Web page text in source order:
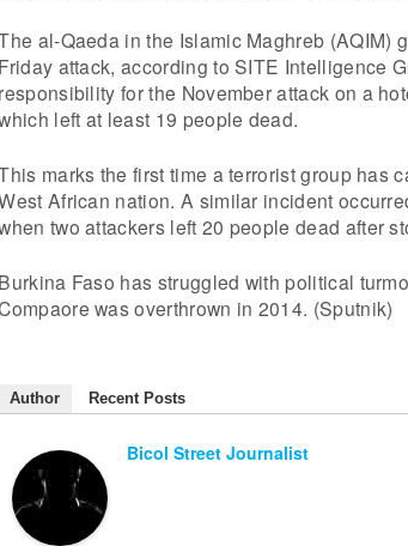
al-Qaeda in the Islamic Maghreb (AQIM)
Friday attack, according to SITE Intelligence
responsibility for the November attack on a
left at least 19 people dead.
marks the first time a terrorist group has
African nation. A similar incident
two attackers left 20 people dead after
Burkina Faso has struggled with political
was overthrown in 2014. (Sputnik)
Author Recent Posts
Bicol Street Journalist